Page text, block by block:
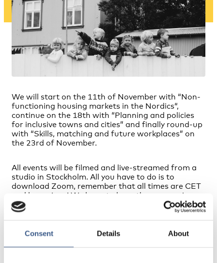
Consent Details About
We will start on the 11th of November with “Non-
functioning housing markets in the Nordics“,
continue on the 18th with “Planning and policies
for inclusive towns and cities” and finally round-up
with “Skills, matching and future workplaces” on
the 23rd of November.
All events will be filmed and live-streamed from a
studio in Stockholm. All you have to do is to
download Zoom, remember that all times are CET
and be curious! We hope to have three engaging
events where the audience will have an active role.
You will be able to ask questions, participate in
other participants.